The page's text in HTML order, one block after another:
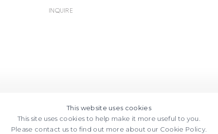
This website uses cookies
This site uses cookies to help make it more useful to you.
Please contact us to find out more about our Cookie Policy.
Inquire